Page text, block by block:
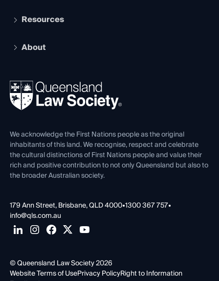
Services and Benefits
Legal Practitioner Admission Board
Compliance
Ethics
Resources
The Hub: Early Career Lawyers
REIQ Property Contracts
Forms library
About
News, Media & Advocacy
Careers at QLS
Venue Hire
Contact Us
We acknowledge the First Nations people as the original
inhabitants of this land. We recognise, respect and celebrate
the cultural distinctions of First Nations people and value their
rich and positive contribution to not only Queensland but also to
the broader Australian society.
179 Ann Street, Brisbane, QLD 4000•1300 367 757•
info@qls.com.au
© Queensland Law Society 2026
Website Terms of UsePrivacy PolicyRight to Information